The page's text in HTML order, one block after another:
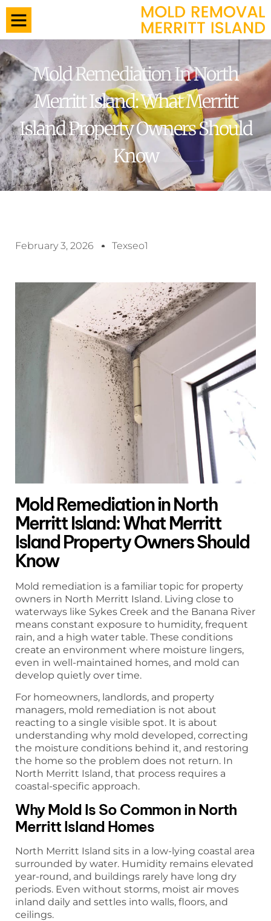
Mold Remediation In North
Merritt Island: What Merritt
Island Property Owners Should
Know
February 3, 2026 Texseo1
Mold Remediation in North
Merritt Island: What Merritt
Island Property Owners Should
Know
Mold remediation is a familiar topic for property
owners in North Merritt Island. Living close to
waterways like Sykes Creek and the Banana River
means constant exposure to humidity, frequent
rain, and a high water table. These conditions
create an environment where moisture lingers,
even in well-maintained homes, and mold can
develop quietly over time.
For homeowners, landlords, and property
managers, mold remediation is not about
reacting to a single visible spot. It is about
understanding why mold developed, correcting
the moisture conditions behind it, and restoring
the home so the problem does not return. In
North Merritt Island, that process requires a
coastal-specific approach.
Why Mold Is So Common in North
Merritt Island Homes
North Merritt Island sits in a low-lying coastal area
surrounded by water. Humidity remains elevated
year-round, and buildings rarely have long dry
periods. Even without storms, moist air moves
inland daily and settles into walls, floors, and
ceilings.